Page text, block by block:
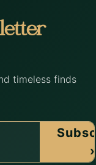
timeless finds
›